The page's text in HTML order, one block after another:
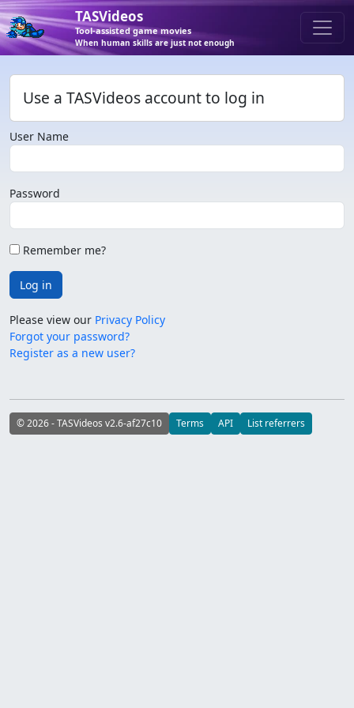
TASVideos
Tool-assisted game movies
When human skills are just not enough
Use a TASVideos account to log in
User Name
Password
Remember me?
Log in
Please view our Privacy Policy
Forgot your password?
Register as a new user?
© 2026 - TASVideos v2.6-af27c10 Terms API List referrers